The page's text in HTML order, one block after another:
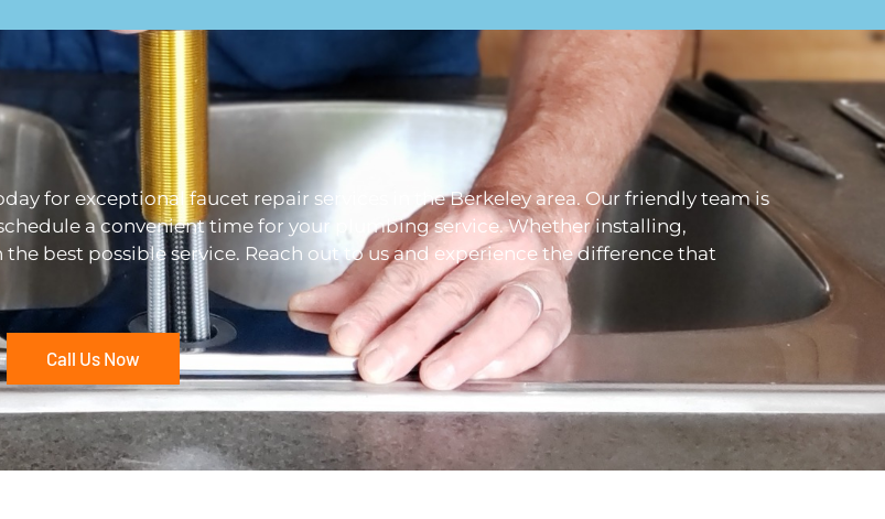
for exceptional faucet repair services in the Berkeley area. Our friendly team is
a convenient time for your plumbing service. Whether installing,
best possible service. Reach out to us and experience the difference that
Call Us Now